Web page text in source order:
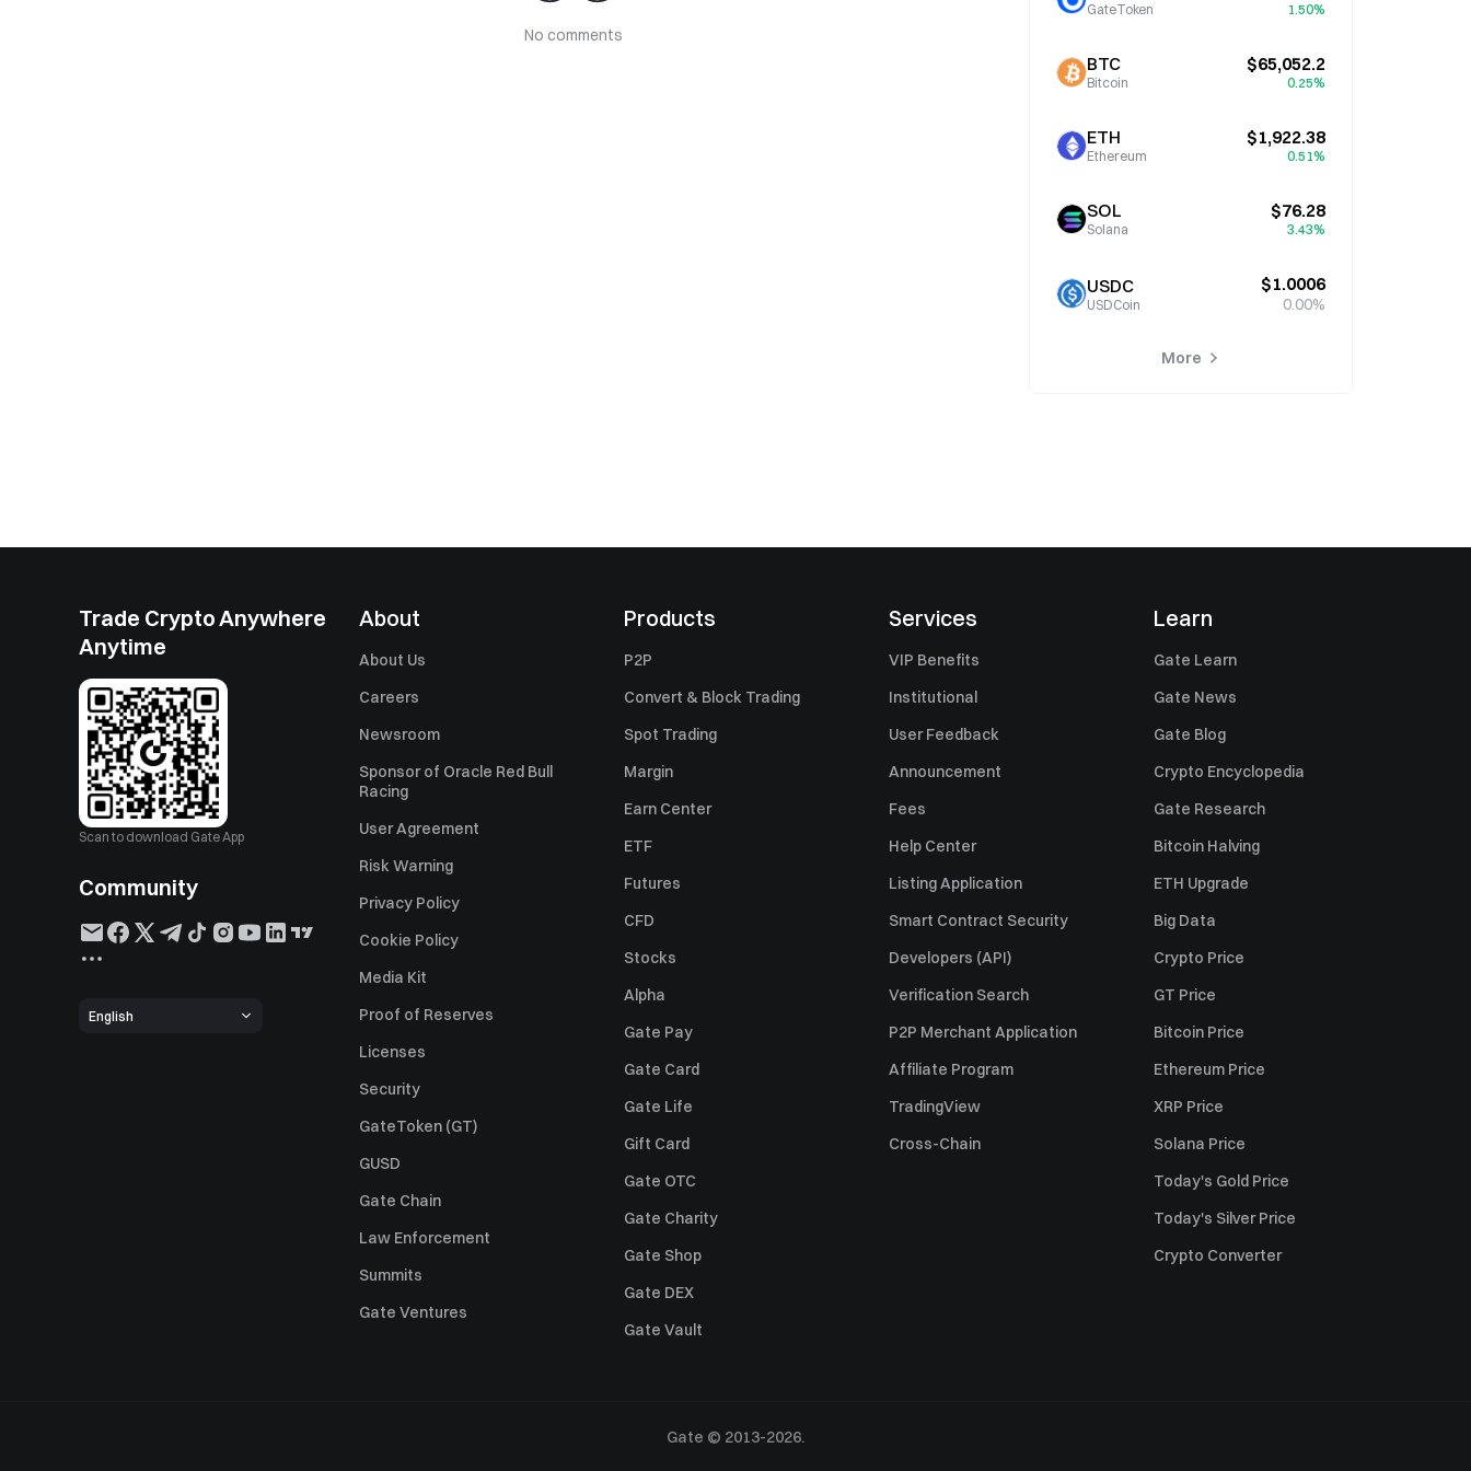
No comments
GateToken 1.50%
BTC
Bitcoin
$65,052.2
0.25%
ETH
Ethereum
$1,922.38
0.51%
SOL
Solana
$76.28
3.43%
USDC
USDCoin
$1.0006
0.00%
More
Trade Crypto Anywhere
Anytime
Scan to download Gate App
Community
English
About
About Us
Careers
Newsroom
Sponsor of Oracle Red Bull
Racing
User Agreement
Risk Warning
Privacy Policy
Cookie Policy
Media Kit
Proof of Reserves
Licenses
Security
GateToken (GT)
GUSD
Gate Chain
Law Enforcement
Summits
Gate Ventures
Products
P2P
Convert & Block Trading
Spot Trading
Margin
Earn Center
ETF
Futures
CFD
Stocks
Alpha
Gate Pay
Gate Card
Gate Life
Gift Card
Gate OTC
Gate Charity
Gate Shop
Gate DEX
Gate Vault
Services
VIP Benefits
Institutional
User Feedback
Announcement
Fees
Help Center
Listing Application
Smart Contract Security
Developers (API)
Verification Search
P2P Merchant Application
Affiliate Program
TradingView
Cross-Chain
Learn
Gate Learn
Gate News
Gate Blog
Crypto Encyclopedia
Gate Research
Bitcoin Halving
ETH Upgrade
Big Data
Crypto Price
GT Price
Bitcoin Price
Ethereum Price
XRP Price
Solana Price
Today's Gold Price
Today's Silver Price
Crypto Converter
Gate © 2013-2026.